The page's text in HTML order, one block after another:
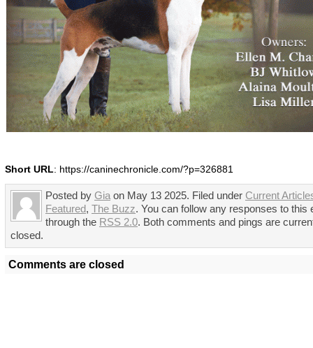
Short URL: https://caninechronicle.com/?p=326881
Posted by Gia on May 13 2025. Filed under Current
Featured, The Buzz. You can follow any responses to this
through the RSS 2.0. Both comments and pings are
closed.
Comments are closed